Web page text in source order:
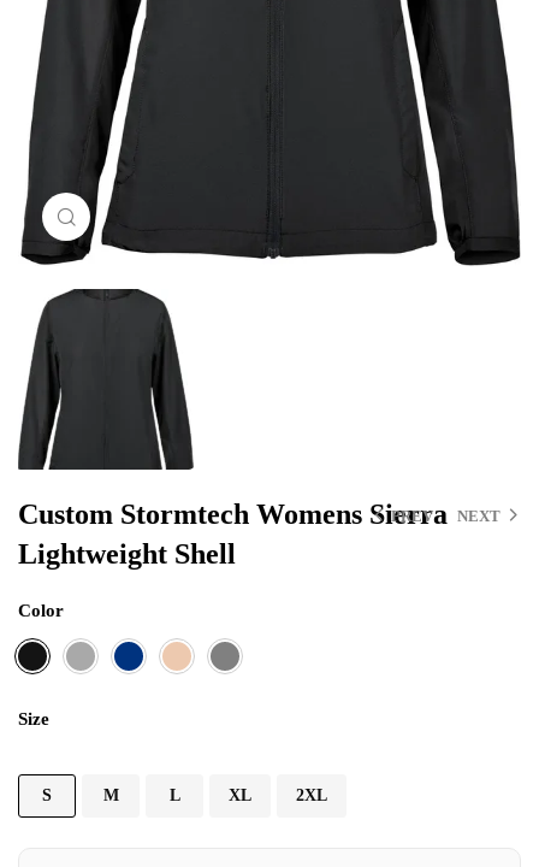
Click to enlarge
PREV NEXT
Custom Stormtech Womens Sierra
Lightweight Shell
Color
Size
S M L XL 2XL